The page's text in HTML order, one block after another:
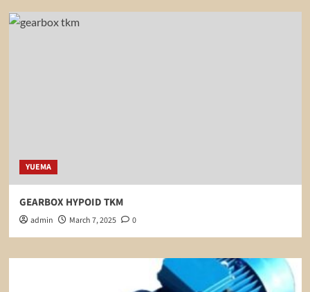
YUEMA
GEARBOX HYPOID TKM
admin March 7, 2025 0